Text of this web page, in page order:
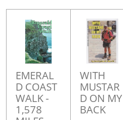
EMERAL
D COAST
WALK -
1,578
WITH
MUSTAR
D ON MY
BACK